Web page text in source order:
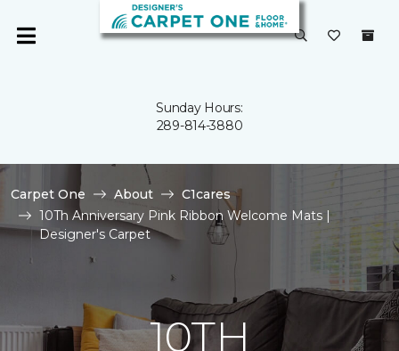
Sunday Hours:
289-814-3880
Carpet One About
C1cares
10Th Anniversary Pink Ribbon Welcome Mats |
Designer's Carpet
10TH